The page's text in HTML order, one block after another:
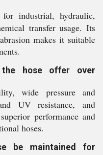
industrial, hydraulic,
transfer usage. Its
makes it suitable
hose offer over
wide pressure and
UV resistance, and
performance and
hoses.
be maintained for